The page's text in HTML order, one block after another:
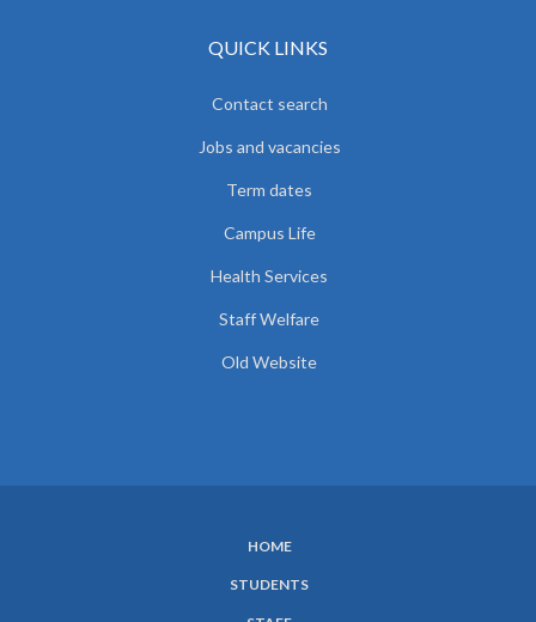
QUICK LINKS
Contact search
Jobs and vacancies
Term dates
Campus Life
Health Services
Staff Welfare
Old Website
HOME
STUDENTS